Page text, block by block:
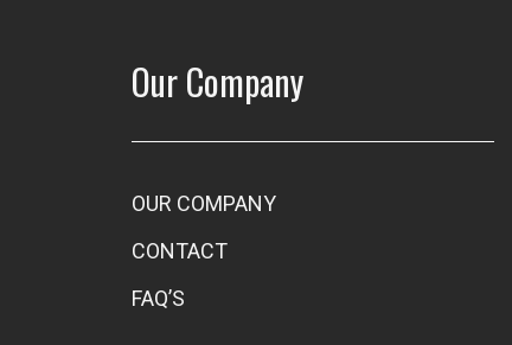
Our Company
OUR COMPANY
CONTACT
FAQ’S